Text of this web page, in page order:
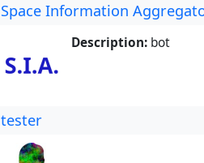
Space Information
Description: bot
tester